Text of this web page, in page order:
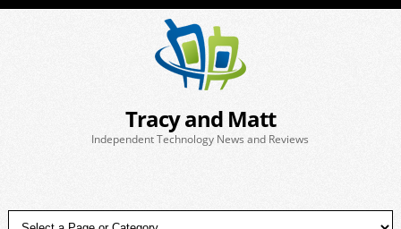
Tracy and Matt
Independent Technology News and Reviews